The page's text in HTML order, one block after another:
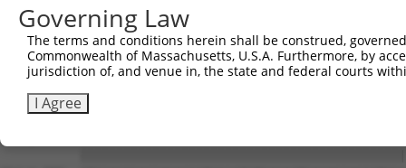
Sbjct 734
Query 808
Sbjct 808
Governing Law
The terms and conditions herein shall be construed,
Commonwealth of Massachusetts, U.S.A. Furthermore, by
jurisdiction of, and venue in, the state and federal courts
I Agree